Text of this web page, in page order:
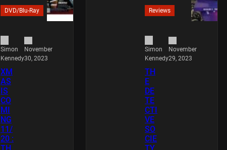
DVD/Blu-Ray
Simon
Kennedy
November
30, 2023
XM
AS
IS
CO
MI
NG
11/
20 :
Reviews
Simon
Kennedy
November
29, 2023
TH
E
DE
TE
CTI
VE
SO
CIE